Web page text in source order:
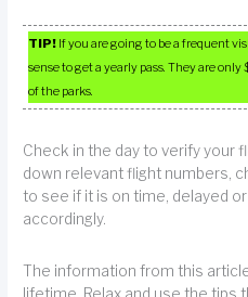
TIP! If you are going to be a frequent
sense to get a yearly pass. They are
of the parks.
Check in the day to verify your
down relevant flight numbers,
to see if it is on time, delayed
accordingly.
The information from this